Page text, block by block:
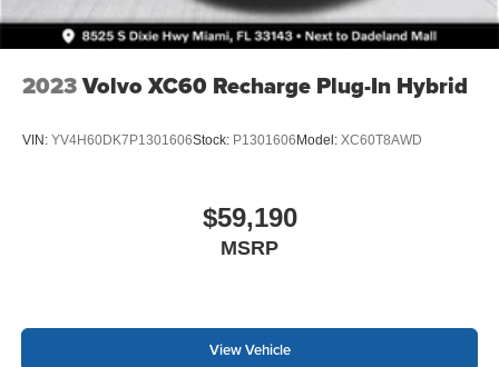
2023Volvo XC60 Recharge Plug-In Hybrid
VIN: YV4H60DK7P1301606Stock: P1301606 Model: XC60T8AWD
$59,190
MSRP
View Vehicle